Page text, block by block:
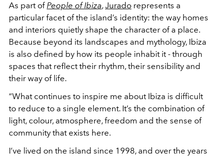
As part ofPeople of Ibiza, Jurado represents a
particular facet of the island’s identity: the way homes
and interiors quietly shape the character of a place.
Because beyond its landscapes and mythology, Ibiza
is also defined by how its people inhabit it - through
spaces that reflect their rhythm, their sensibility and
their way of life.
“What continues to inspire me about Ibiza is difficult
to reduce to a single element. It’s the combination of
light, colour, atmosphere, freedom and the sense of
community that exists here.
I’ve lived on the island since 1998, and over the years